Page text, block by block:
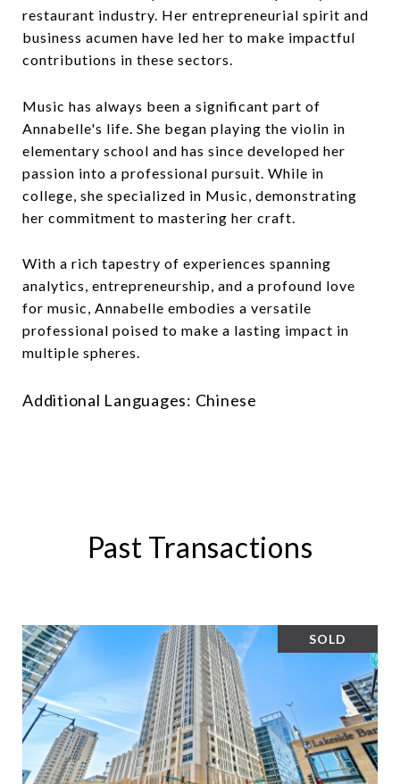
restaurant industry. Her entrepreneurial spirit and
business acumen have led her to make impactful
contributions in these sectors.
Music has always been a significant part of
Annabelle's life. She began playing the violin in
elementary school and has since developed her
passion into a professional pursuit. While in
college, she specialized in Music, demonstrating
her commitment to mastering her craft.
With a rich tapestry of experiences spanning
analytics, entrepreneurship, and a profound love
for music, Annabelle embodies a versatile
professional poised to make a lasting impact in
multiple spheres.
Additional Languages: Chinese
Past Transactions
SOLD